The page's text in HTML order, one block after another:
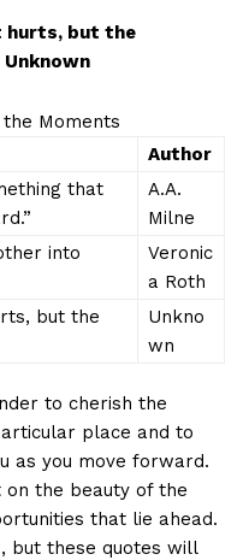
hurts, but‍ the
⁣Moments
Author
that
A.A.
Milne
into
Veronic
a Roth
but the
Unkno
wn
to cherish the
place and to⁤
⁢as you move forward.
on the beauty of ​the
that lie ‍ahead.
but these ​quotes ⁤will